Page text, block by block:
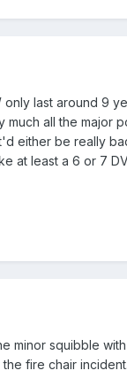
only last around 9
all the major
either be really
at least a 6 or 7
minor squibble
fire chair incident.